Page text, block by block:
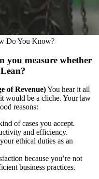
Do You Know?
you measure whether
of Revenue)You hear it all
would be a cliche. Your law
reasons:
of cases you accept.
and efficiency.
ethical duties as an
because you’re not
business practices.